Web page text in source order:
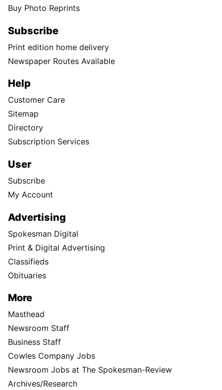
Buy Photo Reprints
Subscribe
Print edition home delivery
Newspaper Routes Available
Help
Customer Care
Sitemap
Directory
Subscription Services
User
Subscribe
My Account
Advertising
Spokesman Digital
Print & Digital Advertising
Classifieds
Obituaries
More
Masthead
Newsroom Staff
Business Staff
Cowles Company Jobs
Newsroom Jobs at The Spokesman-Review
Archives/Research